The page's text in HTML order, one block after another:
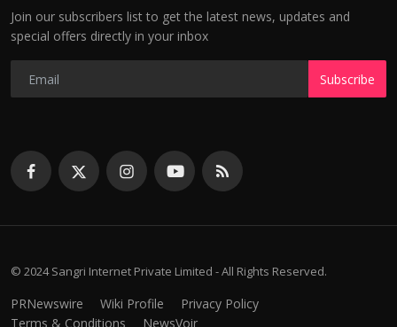
Join our subscribers list to get the latest news, updates and
special offers directly in your inbox
Subscribe
© 2024 Sangri Internet Private Limited - All Rights Reserved.
PRNewswire Wiki Profile
Privacy Policy
Terms & Conditions
NewsVoir